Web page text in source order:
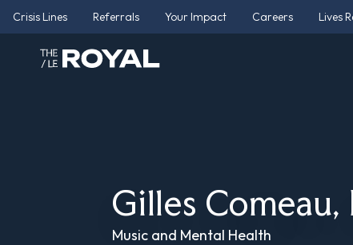
Crisis Lines Referrals Your Impact Careers Lives
Gilles Comeau,
Music and Mental Health